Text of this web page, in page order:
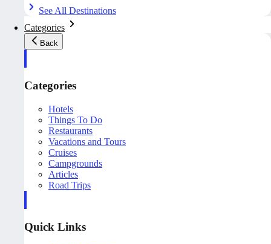
See All Destinations
Categories
Back
Categories
Hotels
Things To Do
Restaurants
Vacations and Tours
Cruises
Campgrounds
Articles
Road Trips
Quick Links